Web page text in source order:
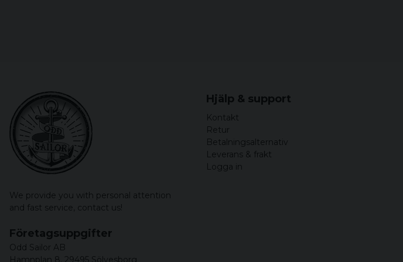
We provide you with personal attention
and fast service, contact us!
Hjälp & support
Kontakt
Retur
Betalningsalternativ
Leverans & frakt
Logga in
Företagsuppgifter
Odd Sailor AB